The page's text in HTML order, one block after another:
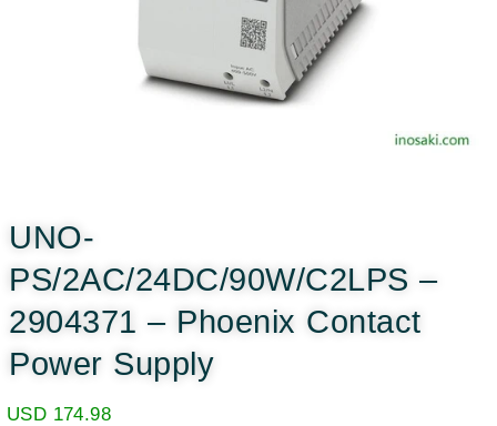
UNO-
PS/2AC/24DC/90W/C2LPS –
2904371 – Phoenix Contact
Power Supply
USD 174.98